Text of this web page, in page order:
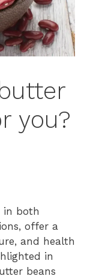
you?
in both
offer a
and health
in
beans